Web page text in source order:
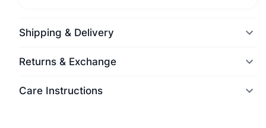
Shipping & Delivery
Returns & Exchange
Care Instructions